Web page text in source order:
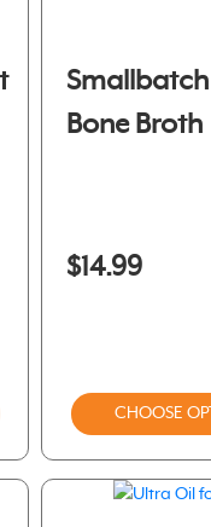
Smallbatch
Bone Broth
$14.99
CHOOSE